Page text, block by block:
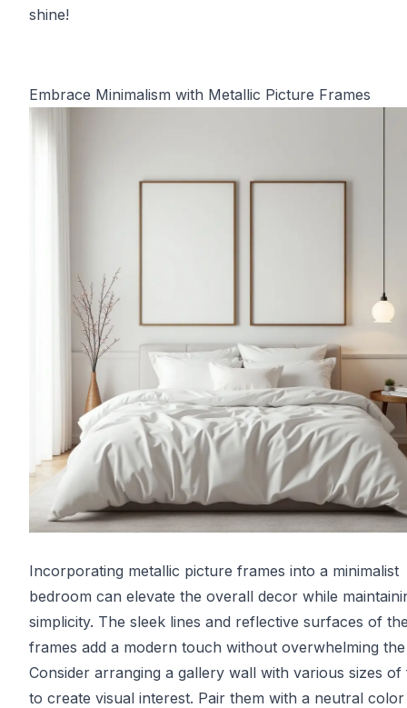
shine!
Embrace Minimalism with Metallic Picture Frames
Incorporating metallic picture frames into a minimalist
bedroom can elevate the overall decor while
simplicity. The sleek lines and reflective surfaces of
frames add a modern touch without overwhelming
Consider arranging a gallery wall with various sizes of
to create visual interest. Pair them with a neutral color